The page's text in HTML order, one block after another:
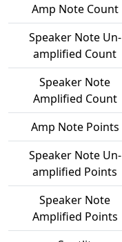
Amp Note Count
Speaker Note Un-
amplified Count
Speaker Note
Amplified Count
Amp Note Points
Speaker Note Un-
amplified Points
Speaker Note
Amplified Points